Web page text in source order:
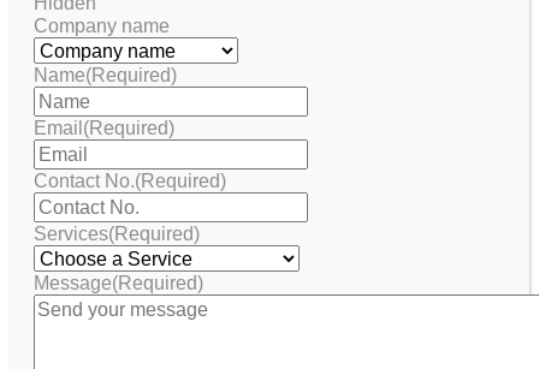
Company name
Name(Required)
Email(Required)
Contact No.(Required)
Services(Required)
Message(Required)